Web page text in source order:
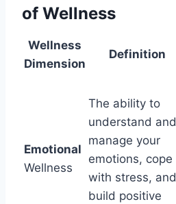
of Wellness
Wellness
Dimension
Definition
Emotional
Wellness
The ability to
understand and
manage your
emotions, cope
with stress, and
build positive